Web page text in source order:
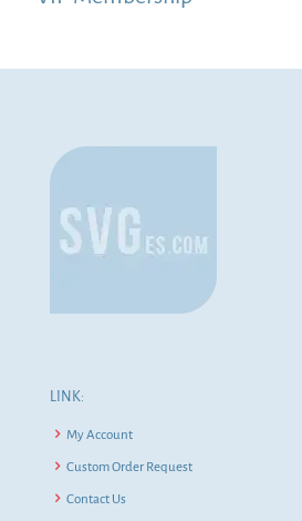
LINK:
My Account
Custom Order Request
Contact Us